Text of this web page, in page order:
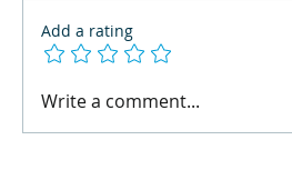
Add a rating
Write a comment...